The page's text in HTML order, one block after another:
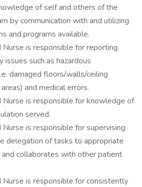
of self and others of the
by communication with and utilizing
and programs available.
is responsible for reporting
such as hazardous
damaged floors/walls/ceiling
and medical errors.
Nurse is responsible for knowledge of
served.
is responsible for supervising
delegation of tasks to appropriate
collaborates with other patient
Nurse is responsible for consistently